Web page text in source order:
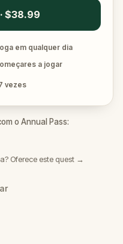
$38.99
em qualquer dia
a jogar
vezes
o Annual Pass:
Oferece este quest →